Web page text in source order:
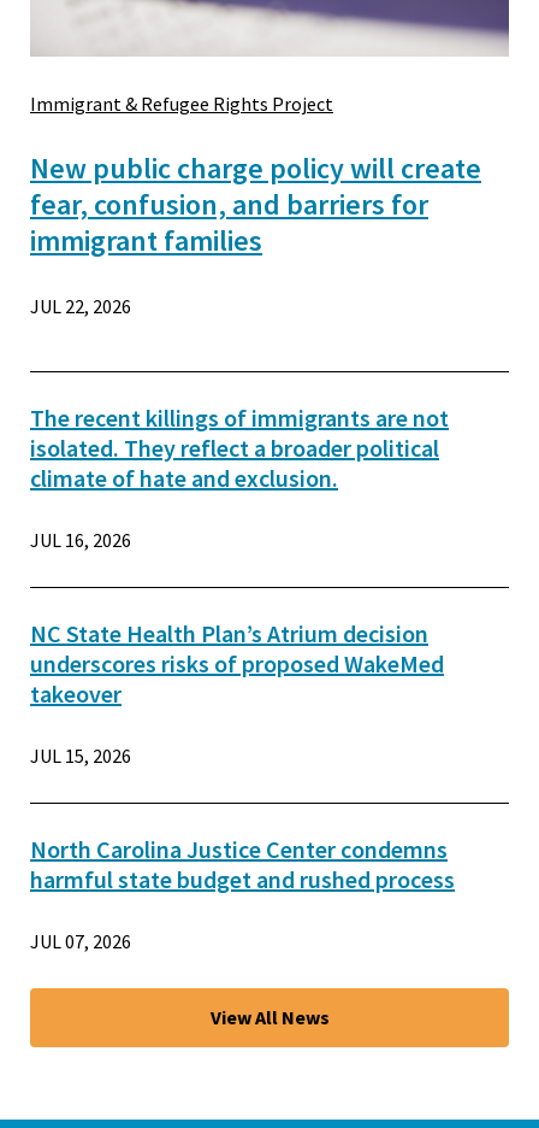
Immigrant & Refugee Rights Project
New public charge policy will create
fear, confusion, and barriers for
immigrant families
JUL 22, 2026
The recent killings of immigrants are not
isolated. They reflect a broader political
climate of hate and exclusion.
JUL 16, 2026
NC State Health Plan’s Atrium decision
underscores risks of proposed WakeMed
takeover
JUL 15, 2026
North Carolina Justice Center condemns
harmful state budget and rushed process
JUL 07, 2026
View All News